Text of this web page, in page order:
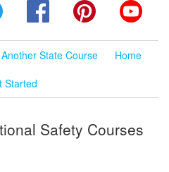
Twitter FacebookPinterest
State Course
Home
Started
Safety Courses